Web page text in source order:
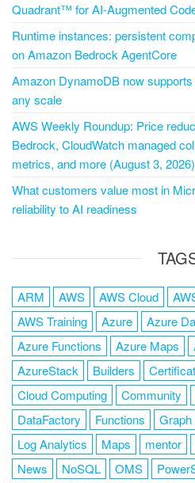
Quadrant™ for AI-Augmented
Runtime instances: persistent
on Amazon Bedrock AgentCore
Amazon DynamoDB now
any scale
AWS Weekly Roundup: Price
Bedrock, CloudWatch managed
metrics, and more (August 3, 2026)
What customers value most in
reliability to AI readiness
ARM AWS AWS Cloud
AWS Training
Azure
Azure
Azure Functions
Azure Maps
AzureStack
Builders
Cloud Computing
Community
DataFactory
Functions Graph
Log Analytics
Maps mentor
News
NoSQL OMS